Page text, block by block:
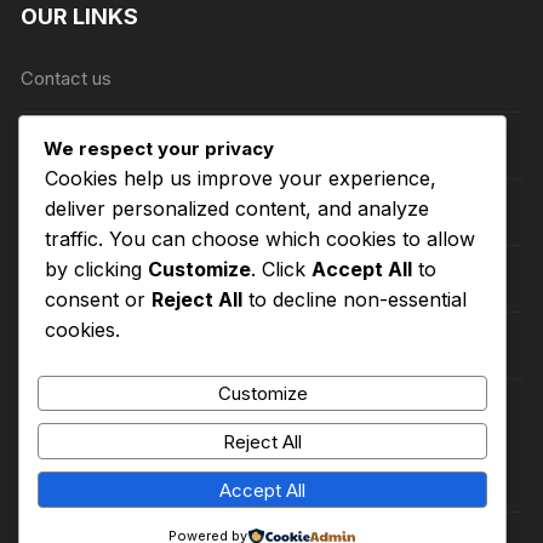
OUR LINKS
Contact us
About Us
Refund and Returns Policy
Shipping Policy
Privacy Policy
We respect your privacy
Cookies help us improve your experience,
deliver personalized content, and analyze
traffic. You can choose which cookies to allow
by clicking Customize. Click Accept All to
consent or Reject All to decline non-essential
cookies.
Customize
Reject All
Accept All
Powered by